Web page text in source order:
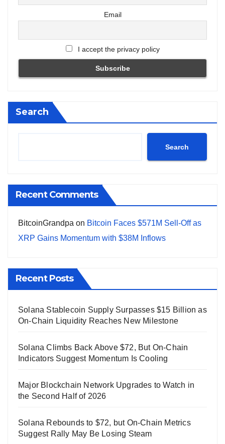
Email
I accept the privacy policy
Search
Search
Recent Comments
BitcoinGrandpa on Bitcoin Faces $571M Sell-Off as
XRP Gains Momentum with $38M Inflows
Recent Posts
Solana Stablecoin Supply Surpasses $15 Billion as
On-Chain Liquidity Reaches New Milestone
Solana Climbs Back Above $72, But On-Chain
Indicators Suggest Momentum Is Cooling
Major Blockchain Network Upgrades to Watch in
the Second Half of 2026
Solana Rebounds to $72, but On-Chain Metrics
Suggest Rally May Be Losing Steam